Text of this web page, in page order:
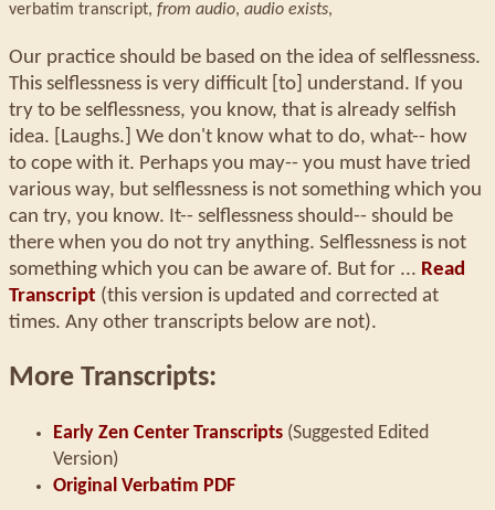
verbatim transcript, from audio, audio exists,
Our practice should be based on the idea of selflessness.
This selflessness is very difficult [to] understand. If you
try to be selflessness, you know, that is already selfish
idea. [Laughs.] We don't know what to do, what-- how
to cope with it. Perhaps you may-- you must have tried
various way, but selflessness is not something which you
can try, you know. It-- selflessness should-- should be
there when you do not try anything. Selflessness is not
something which you can be aware of. But for ... Read
Transcript (this version is updated and corrected at
times. Any other transcripts below are not).
More Transcripts:
Early Zen Center Transcripts (Suggested Edited
Version)
Original Verbatim PDF